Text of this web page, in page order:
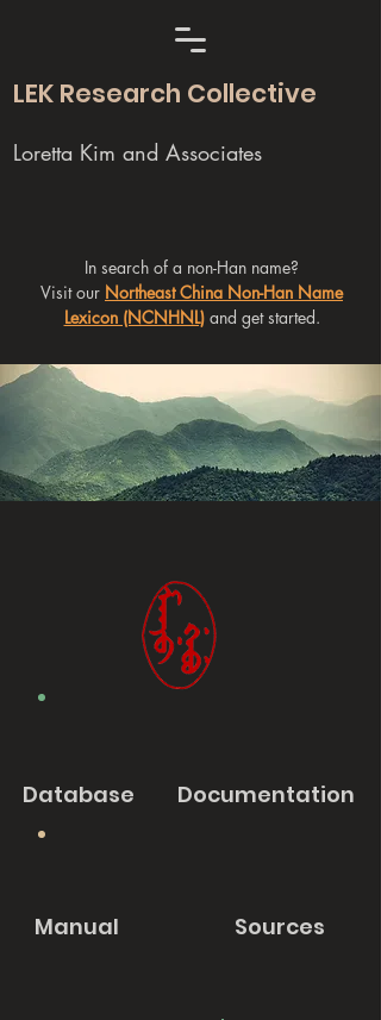
LEK Research Collective
Loretta Kim and Associates
In search of a non-Han name?
Visit our Northeast China Non-Han Name
Lexicon (NCNHNL)and get started.
Database Documentation
Manual Sources